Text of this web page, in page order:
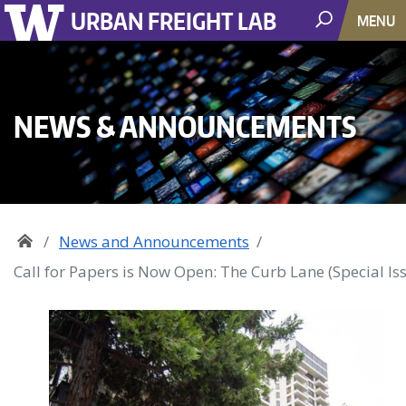
URBAN FREIGHT LAB MENU
NEWS & ANNOUNCEMENTS
News and Announcements
Call for Papers is Now Open: The Curb Lane (Special